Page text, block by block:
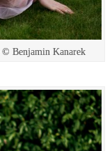
Benjamin Kanarek